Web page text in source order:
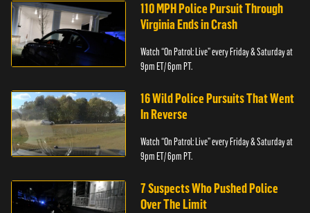
110 MPH Police Pursuit Through
Virginia Ends in Crash
Watch “On Patrol: Live” every Friday & Saturday at
9pm ET/ 6pm PT.
16 Wild Police Pursuits That Went
In Reverse
Watch “On Patrol: Live” every Friday & Saturday at
9pm ET/ 6pm PT.
7 Suspects Who Pushed Police
Over The Limit